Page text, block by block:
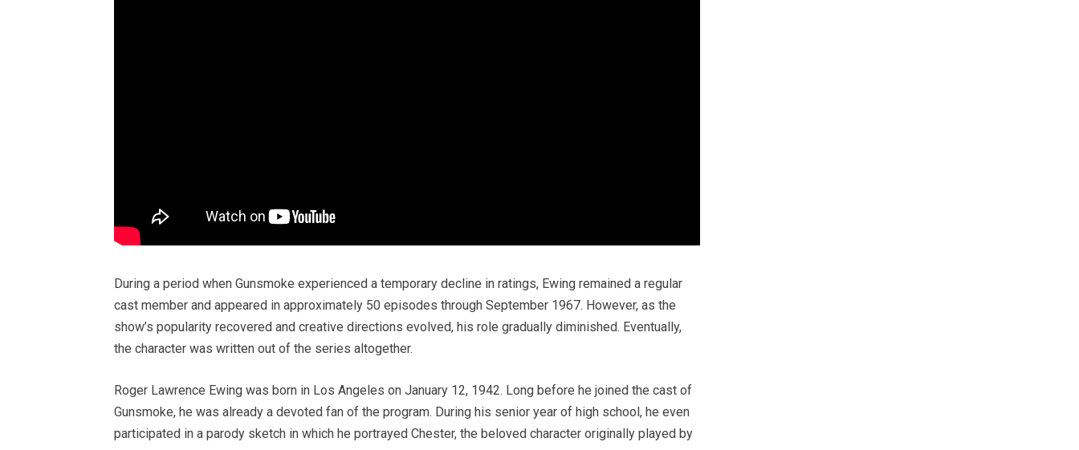
During a period when Gunsmoke experienced a temporary decline in ratings, Ewing remained a regular
cast member and appeared in approximately 50 episodes through September 1967. However, as the
show’s popularity recovered and creative directions evolved, his role gradually diminished. Eventually,
the character was written out of the series altogether.
Roger Lawrence Ewing was born in Los Angeles on January 12, 1942. Long before he joined the cast of
Gunsmoke, he was already a devoted fan of the program. During his senior year of high school, he even
participated in a parody sketch in which he portrayed Chester, the beloved character originally played by